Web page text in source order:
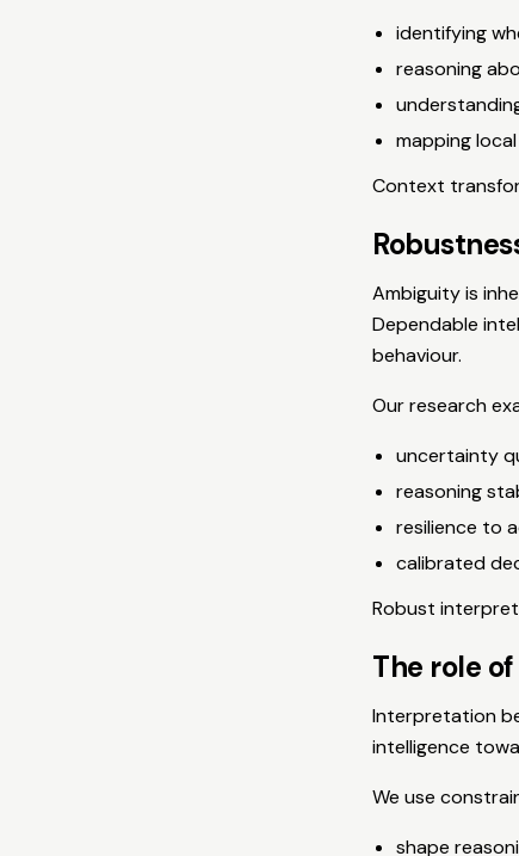
identifying
reasoning
mapping
Context
Ambiguity is
Dependable
behaviour.
Our research
uncertainty
reasoning
resilience to
calibrated
Robust
The role
Interpretation
intelligence
We use
shape